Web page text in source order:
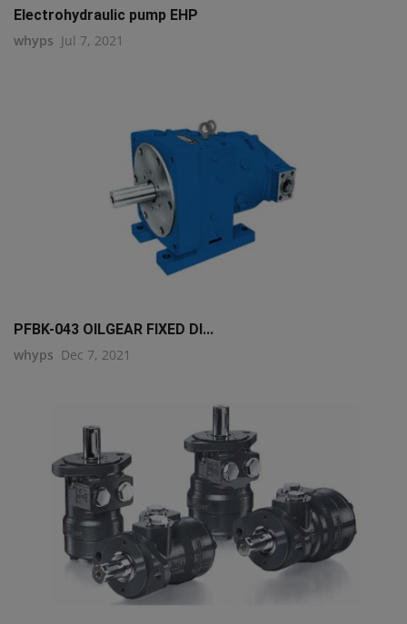
Electrohydraulic pump EHP
whyps Jul 7, 2021
PFBK-043 OILGEAR FIXED DI...
whyps Dec 7, 2021